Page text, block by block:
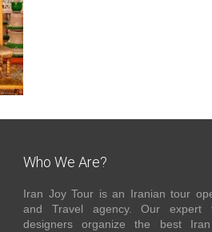
Who We Are?
Iran Joy Tour is an Iranian tour
and Travel agency. Our expert
designers organize the best